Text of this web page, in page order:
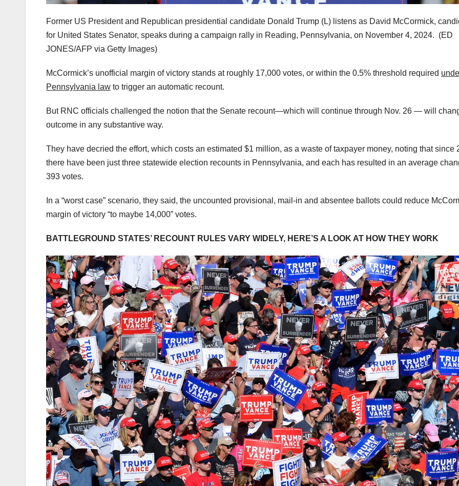
Former US President and Republican presidential candidate Donald Trump (L) listens as David McCormick,
for United States Senator, speaks during a campaign rally in Reading, Pennsylvania, on November 4, 2024. (ED
JONES/AFP via Getty Images)
McCormick’s unofficial margin of victory stands at roughly 17,000 votes, or within the 0.5% threshold required
Pennsylvania law to trigger an automatic recount.
But RNC officials challenged the notion that the Senate recount—which will continue through Nov. 26 — will
outcome in any substantive way.
They have decried the effort, which costs an estimated $1 million, as a waste of taxpayer money, noting that since
there have been just three statewide election recounts in Pennsylvania, and each has resulted in an average
393 votes.
In a “worst case” scenario, they said, the uncounted provisional, mail-in and absentee ballots could reduce
margin of victory “to maybe 14,000” votes.
BATTLEGROUND STATES’ RECOUNT RULES VARY WIDELY, HERE’S A LOOK AT HOW THEY WORK